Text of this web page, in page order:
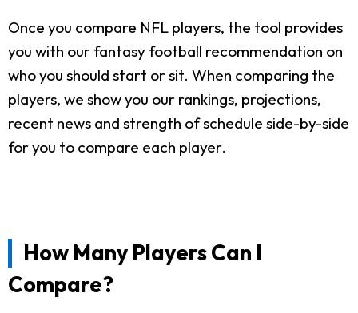
Once you compare NFL players, the tool provides
you with our fantasy football recommendation on
who you should start or sit. When comparing the
players, we show you our rankings, projections,
recent news and strength of schedule side-by-side
for you to compare each player.
How Many Players Can I
Compare?